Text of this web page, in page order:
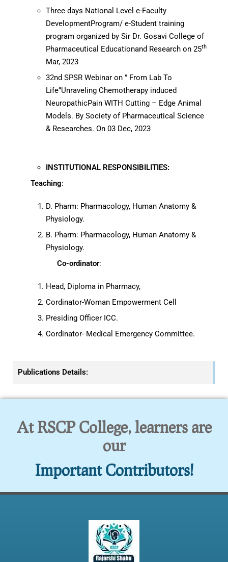
Three days National Level e-Faculty
DevelopmentProgram/ e-Student training
program organized by Sir Dr. Gosavi College of
Pharmaceutical Educationand Research on 25th
Mar, 2023
32nd SPSR Webinar on ” From Lab To
Life”Unraveling Chemotherapy induced
NeuropathicPain WITH Cutting – Edge Animal
Models. By Society of Pharmaceutical Science
& Researches. On 03 Dec, 2023
INSTITUTIONAL RESPONSIBILITIES:
Teaching:
D. Pharm: Pharmacology, Human Anatomy &
Physiology.
B. Pharm: Pharmacology, Human Anatomy &
Physiology.
Co-ordinator:
Head, Diploma in Pharmacy,
Cordinator-Woman Empowerment Cell
Presiding Officer ICC.
Cordinator- Medical Emergency Committee.
Publications Details:
At RSCP College, learners are
our
Important Contributors!